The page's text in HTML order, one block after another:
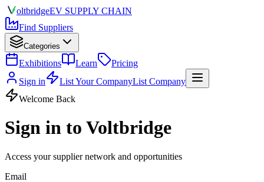
oltbridgeEV SUPPLY CHAIN
Find Suppliers
Categories
Exhibitions Learn
Pricing
Sign in
List Your CompanyList Company
Welcome Back
Sign in to Voltbridge
Access your supplier network and opportunities
Email